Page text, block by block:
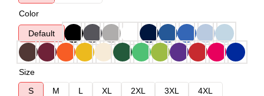
Color
Default
Size
S
M L XL 2XL 3XL
4XL